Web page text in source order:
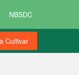
NBSDC
Cultivar